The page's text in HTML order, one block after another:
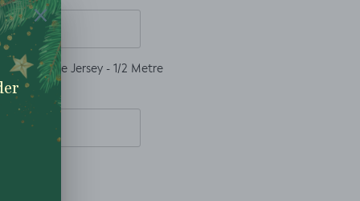
Waffle Jersey - 1/2 Metre